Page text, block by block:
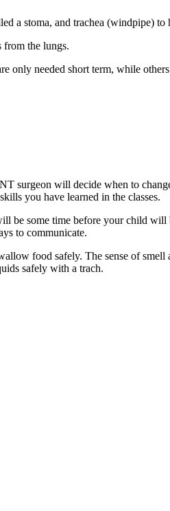
a stoma, and trachea (windpipe) to
from the lungs.
only needed short term, while
surgeon will decide when to
you have learned in the classes.
be some time before your child
to communicate.
food safely. The sense of
safely with a trach.